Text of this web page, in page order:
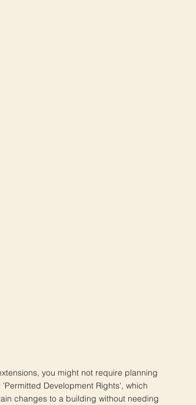
you might not require planning
Development Rights', which
changes to a building without needing